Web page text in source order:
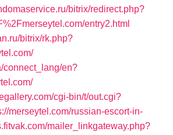
bitrix/redirect.php?
entry2.html
bitrix/rk.php?
connect_lang/en?
cgi-bin/t/out.cgi?
merseytel.com/russian-escort-in-
mailer_linkgateway.php?